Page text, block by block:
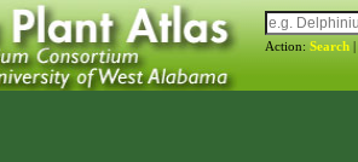
Action: Search |